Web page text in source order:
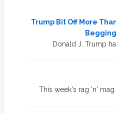
Trump Bit Off More
Donald J. Trump
This week's rag 'n'